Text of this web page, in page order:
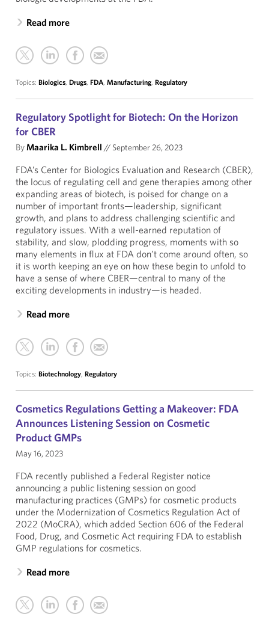
Read more
Topics: Biologics, Drugs, FDA, Manufacturing, Regulatory
Regulatory Spotlight for Biotech: On the Horizon
for CBER
ByMaarika L. Kimbrell // September 26, 2023
FDA’s Center for Biologics Evaluation and Research (CBER),
the locus of regulating cell and gene therapies among other
expanding areas of biotech, is poised for change on a
number of important fronts—leadership, significant
growth, and plans to address challenging scientific and
regulatory issues. With a well-earned reputation of
stability, and slow, plodding progress, moments with so
many elements in flux at FDA don’t come around often, so
it is worth keeping an eye on how these begin to unfold to
have a sense of where CBER—central to many of the
exciting developments in industry—is headed.
Read more
Topics: Biotechnology, Regulatory
Cosmetics Regulations Getting a Makeover: FDA
Announces Listening Session on Cosmetic
Product GMPs
May 16, 2023
FDA recently published a Federal Register notice
announcing a public listening session on good
manufacturing practices (GMPs) for cosmetic products
under the Modernization of Cosmetics Regulation Act of
2022 (MoCRA), which added Section 606 of the Federal
Food, Drug, and Cosmetic Act requiring FDA to establish
GMP regulations for cosmetics.
Read more